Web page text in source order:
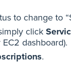
to change to
click
dashboard).
.